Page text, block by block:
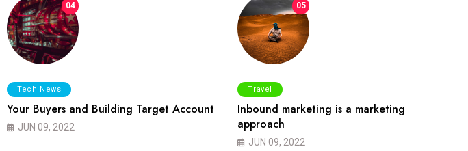
04
Tech News
Your Buyers and Building Target Account
JUN 09, 2022
05
Travel
Inbound marketing is a marketing
approach
JUN 09, 2022